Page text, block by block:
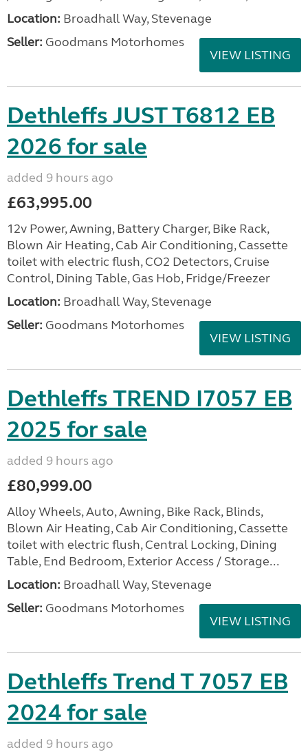
Location: Broadhall Way, Stevenage
Seller: Goodmans Motorhomes
VIEW LISTING
Dethleffs JUST T6812 EB
2026 for sale
added 9 hours ago
£63,995.00
12v Power, Awning, Battery Charger, Bike Rack,
Blown Air Heating, Cab Air Conditioning, Cassette
toilet with electric flush, CO2 Detectors, Cruise
Control, Dining Table, Gas Hob, Fridge/Freezer
Location: Broadhall Way, Stevenage
Seller: Goodmans Motorhomes
VIEW LISTING
Dethleffs TREND I7057 EB
2025 for sale
added 9 hours ago
£80,999.00
Alloy Wheels, Auto, Awning, Bike Rack, Blinds,
Blown Air Heating, Cab Air Conditioning, Cassette
toilet with electric flush, Central Locking, Dining
Table, End Bedroom, Exterior Access / Storage...
Location: Broadhall Way, Stevenage
Seller: Goodmans Motorhomes
VIEW LISTING
Dethleffs Trend T 7057 EB
2024 for sale
added 9 hours ago